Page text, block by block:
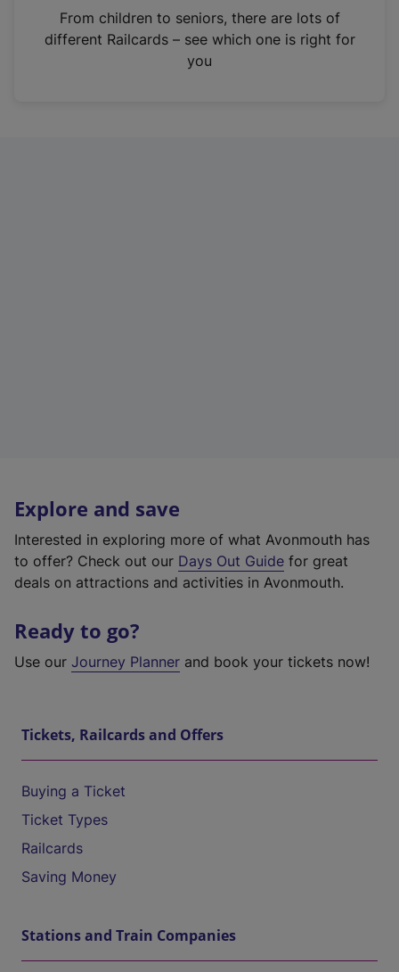
n
From children to seniors, there are lots of
different Railcards – see which one is right for
you
Explore and save
Interested in exploring more of what Avonmouth has
to offer? Check out our Days Out Guide for great
deals on attractions and activities in Avonmouth.
Ready to go?
Use our Journey Planner and book your tickets now!
Tickets, Railcards and Offers
Buying a Ticket
Ticket Types
Railcards
Saving Money
Stations and Train Companies